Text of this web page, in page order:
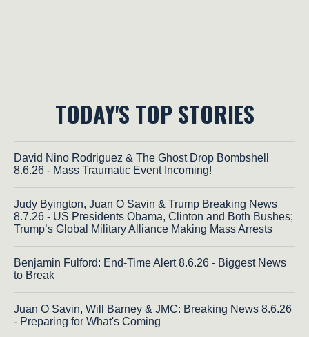
TODAY'S TOP STORIES
David Nino Rodriguez & The Ghost Drop Bombshell
8.6.26 - Mass Traumatic Event Incoming!
Judy Byington, Juan O Savin & Trump Breaking News
8.7.26 - US Presidents Obama, Clinton and Both Bushes;
Trump’s Global Military Alliance Making Mass Arrests
Benjamin Fulford: End-Time Alert 8.6.26 - Biggest News
to Break
Juan O Savin, Will Barney & JMC: Breaking News 8.6.26
- Preparing for What's Coming